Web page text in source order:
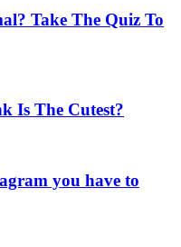
Take The Quiz To
Is The Cutest?
you have to